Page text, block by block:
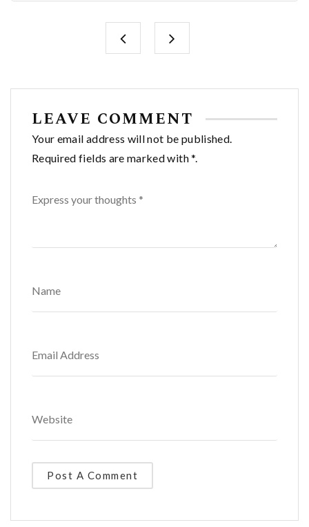
LEAVE COMMENT
Your email address will not be published.
Required fields are marked with *.